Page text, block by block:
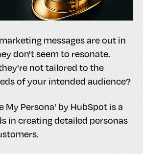
marketing messages are out in
don't seem to resonate.
not tailored to the
of your intended audience?
My Persona' by HubSpot is a
in creating detailed personas